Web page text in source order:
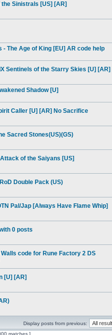
Sinistrals [US] [AR]
- The Age of King [EU] AR code help
Sentinels of the Starry Skies [U] [AR]
Shadow [U]
Caller [U] [AR] No Sacrifice
Sacred Stones(US)(GS)
of the Saiyans [US]
Double Pack (US)
Pal/Jap [Always Have Flame Whip]
0 posts
code for Rune Factory 2 DS
[U] [AR]
Display posts from previous:
matches ]